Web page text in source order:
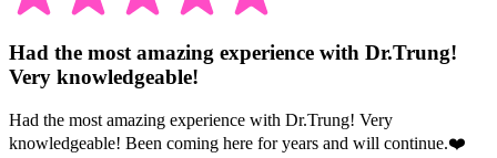
Had the most amazing experience with Dr.Trung!
Very knowledgeable!
Had the most amazing experience with Dr.Trung! Very
knowledgeable! Been coming here for years and will continue.❤️